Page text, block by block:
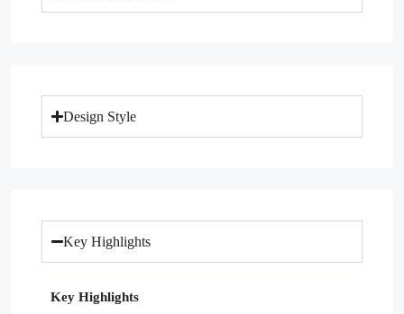
Design Style
Key Highlights
Key Highlights